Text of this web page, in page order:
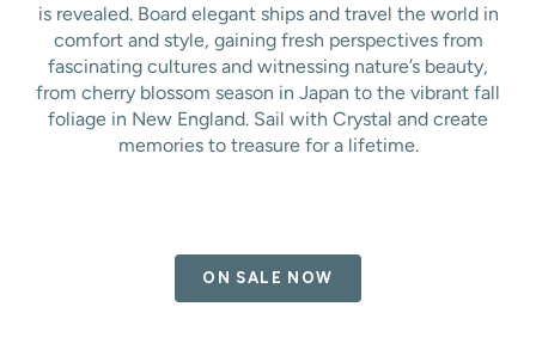
is revealed. Board elegant ships and travel the world in
comfort and style, gaining fresh perspectives from
fascinating cultures and witnessing nature’s beauty,
from cherry blossom season in Japan to the vibrant fall
foliage in New England. Sail with Crystal and create
memories to treasure for a lifetime.
ON SALE NOW